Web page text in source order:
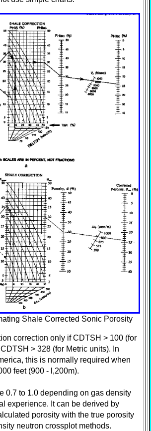
Shale Corrected Sonic Porosity
correction only if CDTSH > 100 (for
> 328 (for Metric units). In
this is normally required when
feet (900 - l,200m).
0.7 to 1.0 depending on gas density
experience. It can be derived by
porosity with the true porosity
neutron crossplot methods.